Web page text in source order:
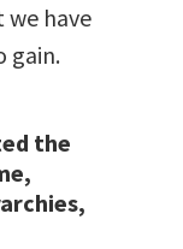
we have
gain.
the